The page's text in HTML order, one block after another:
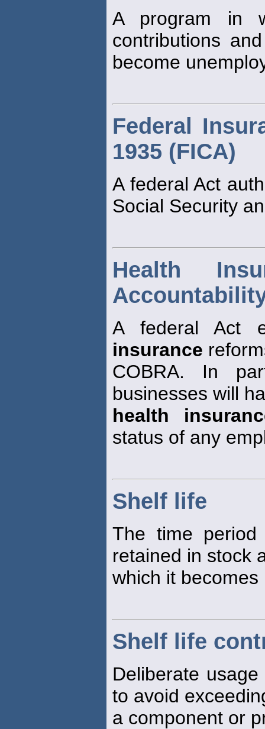
A program in
contributions
become
Federal
1935 (FICA)
A federal Act
Social Security
Health
A federal Act
insurance
COBRA. In
businesses will
health
status of any
Shelf life
The time
retained in stock
which it becomes
Shelf life
Deliberate
to avoid
a component or